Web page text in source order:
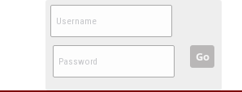
Go